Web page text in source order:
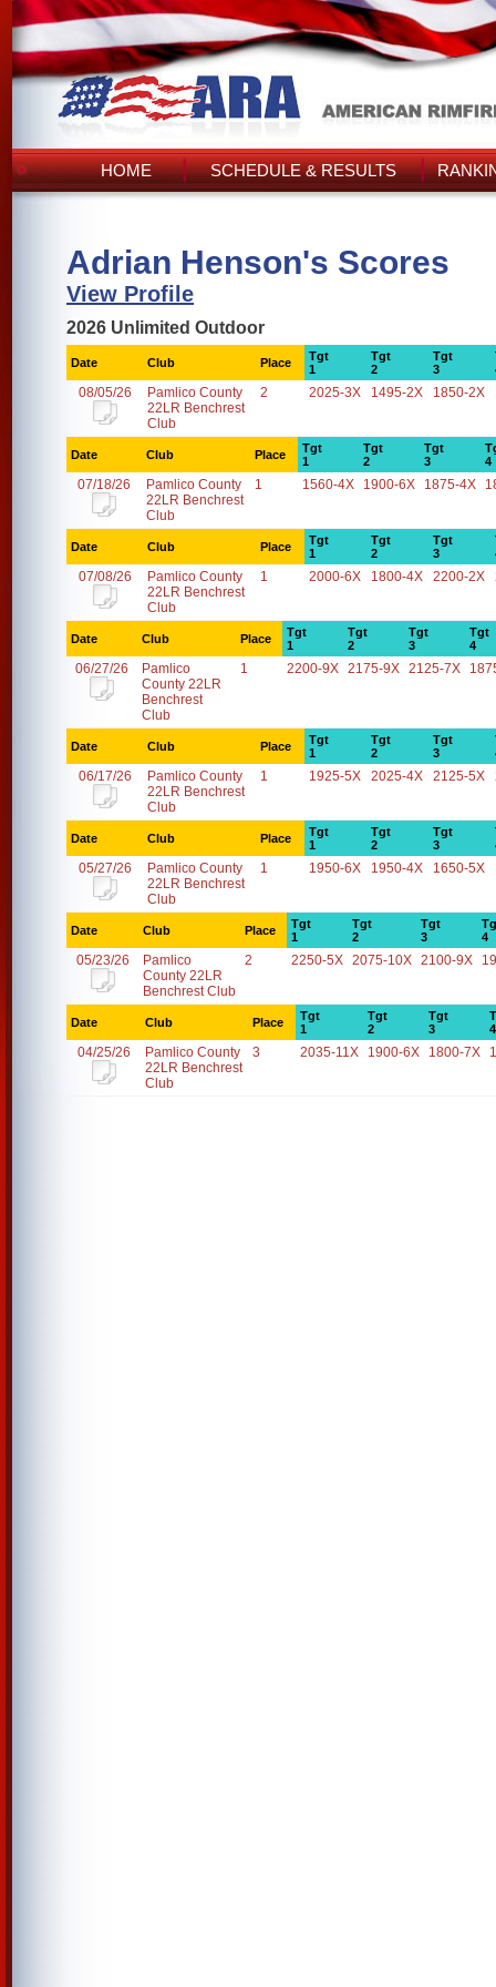
HOME SCHEDULE & RESULTS
Adrian Henson's Scores
View Profile
2026 Unlimited Outdoor
Date Club Place
Tgt
1
Tgt
2
Tgt
3
08/05/26
Pamlico County
22LR Benchrest
Club
2 2025-3X 1495-2X 1850-2X
Date Club Place
Tgt
1
Tgt
2
Tgt
3
4
07/18/26
Pamlico County
22LR Benchrest
Club
1 1560-4X 1900-6X 1875-4X
Date Club Place
Tgt
1
Tgt
2
Tgt
3
07/08/26
Pamlico County
22LR Benchrest
Club
1 2000-6X 1800-4X 2200-2X
Date Club Place
Tgt
1
Tgt
2
Tgt
3
Tgt
4
06/27/26
Pamlico
County 22LR
Benchrest
Club
1 2200-9X 2175-9X 2125-7X
Date Club Place
Tgt
1
Tgt
2
Tgt
3
06/17/26
Pamlico County
22LR Benchrest
Club
1 1925-5X 2025-4X 2125-5X
Date Club Place
Tgt
1
Tgt
2
Tgt
3
05/27/26
Pamlico County
22LR Benchrest
Club
1 1950-6X 1950-4X 1650-5X
Date Club Place
Tgt
1
Tgt
2
Tgt
3
4
05/23/26
Pamlico
County 22LR
Benchrest Club
2 2250-5X 2075-10X 2100-9X
Date Club Place
Tgt
1
Tgt
2
Tgt
3
4
04/25/26
Pamlico County
22LR Benchrest
Club
3 2035-11X 1900-6X 1800-7X